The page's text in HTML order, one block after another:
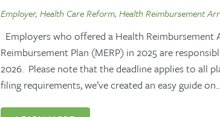
Employer, Health Care Reform, Health Reimbursement
Employers who offered a Health Reimbursement
Reimbursement Plan (MERP) in 2025 are
2026. Please note that the deadline applies to all
filing requirements, we’ve created an easy guide